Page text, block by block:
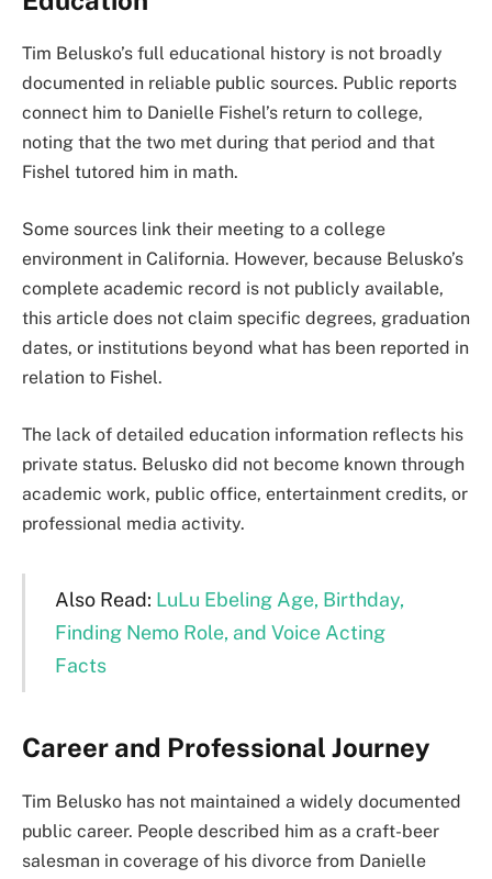
Tim Belusko’s full educational history is not broadly
documented in reliable public sources. Public reports
connect him to Danielle Fishel’s return to college,
noting that the two met during that period and that
Fishel tutored him in math.
Some sources link their meeting to a college
environment in California. However, because Belusko’s
complete academic record is not publicly available,
this article does not claim specific degrees, graduation
dates, or institutions beyond what has been reported in
relation to Fishel.
The lack of detailed education information reflects his
private status. Belusko did not become known through
academic work, public office, entertainment credits, or
professional media activity.
Also Read: LuLu Ebeling Age, Birthday,
Finding Nemo Role, and Voice Acting
Facts
Career and Professional Journey
Tim Belusko has not maintained a widely documented
public career. People described him as a craft-beer
salesman in coverage of his divorce from Danielle